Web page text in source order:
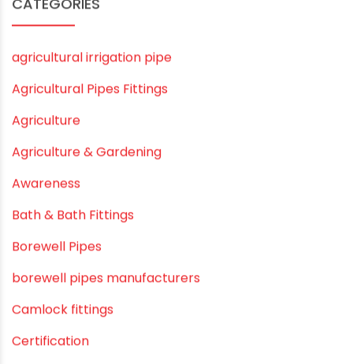
February 2020
December 2019
November 2019
October 2019
September 2019
August 2019
June 2019
February 2019
CATEGORIES
agricultural irrigation pipe